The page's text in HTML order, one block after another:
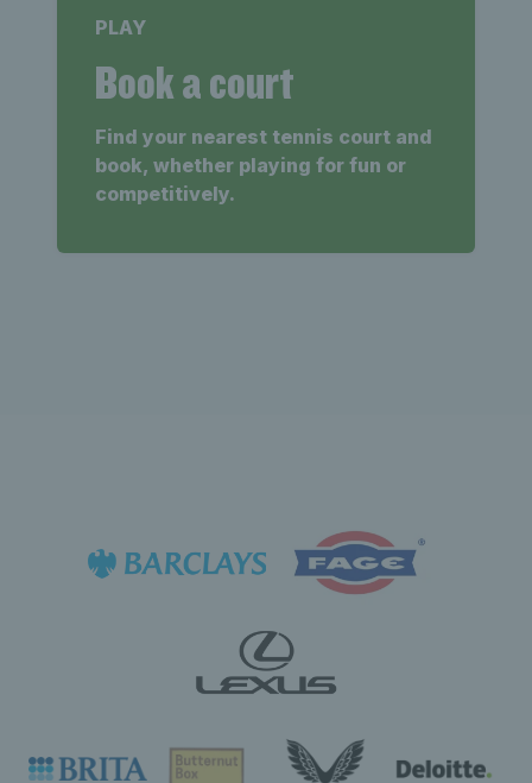
PLAY
Book a court
Find your nearest tennis court and
book, whether playing for fun or
competitively.